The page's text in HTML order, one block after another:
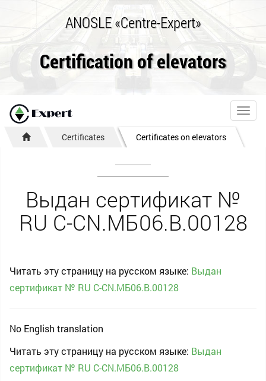
ANOSLE «Centre-Expert»
Certification of elevators
Certificates Certificates on elevators
Выдан сертификат №
RU С-CN.МБ06.B.00128
Читать эту страницу на русском языке: Выдан
сертификат № RU С-CN.МБ06.B.00128
No English translation
Читать эту страницу на русском языке: Выдан
сертификат № RU С-CN.МБ06.B.00128